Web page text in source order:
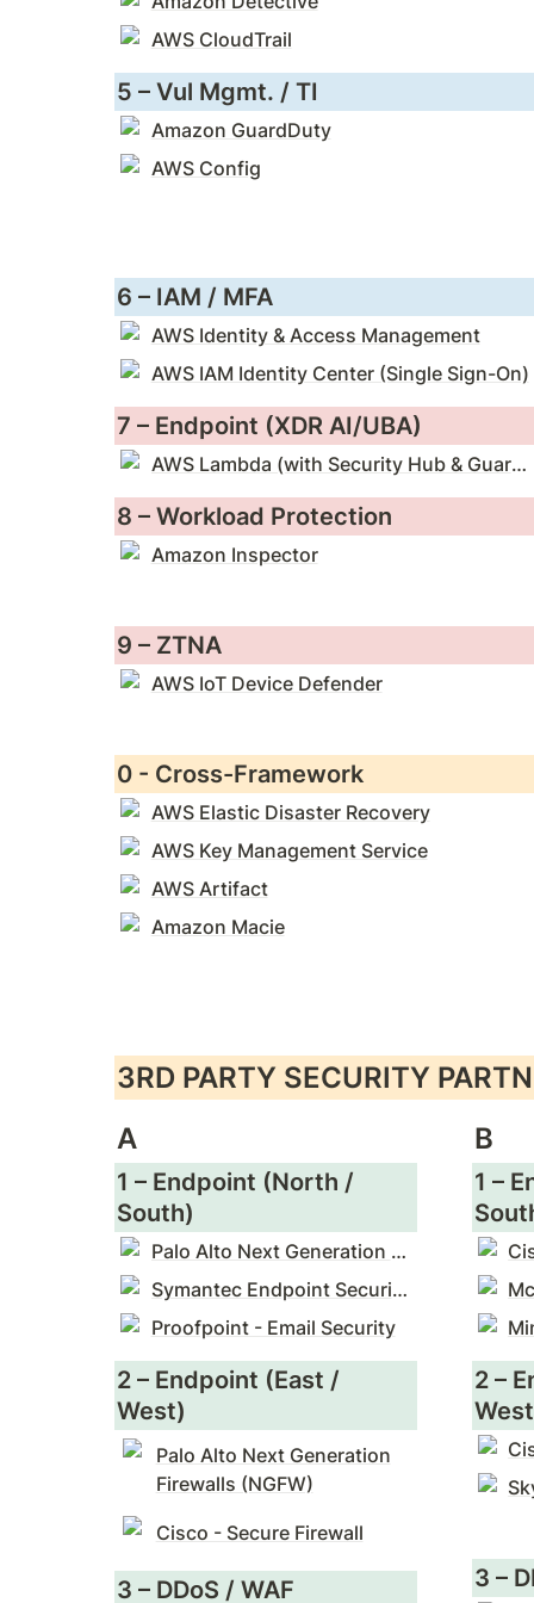
AWS CloudTrail
5 – Vul Mgmt. / TI
Amazon GuardDuty
AWS Config
6 – IAM / MFA
AWS Identity & Access Management
AWS IAM Identity Center (Single Sign-On)
7 – Endpoint (XDR AI/UBA)
AWS Lambda (with Security Hub & GuardDuty)
8 – Workload Protection
Amazon Inspector
9 – ZTNA
AWS IoT Device Defender
0 - Cross-Framework
AWS Elastic Disaster Recovery
AWS Key Management Service
AWS Artifact
Amazon Macie
3RD PARTY SECURITY
A
1 – Endpoint (North /
South)
Palo Alto Next Generation Firewalls (NGFW)
Symantec Endpoint Security Enterprise
Proofpoint - Email Security
2 – Endpoint (East /
West)
Palo Alto Next Generation
Firewalls (NGFW)
Cisco - Secure Firewall
3 – DDoS / WAF
B
1 –
2 –
3 –